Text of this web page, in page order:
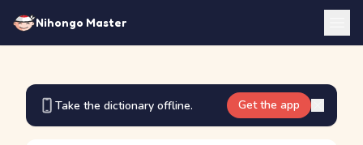
Nihongo Master
Take the dictionary offline. Get the app